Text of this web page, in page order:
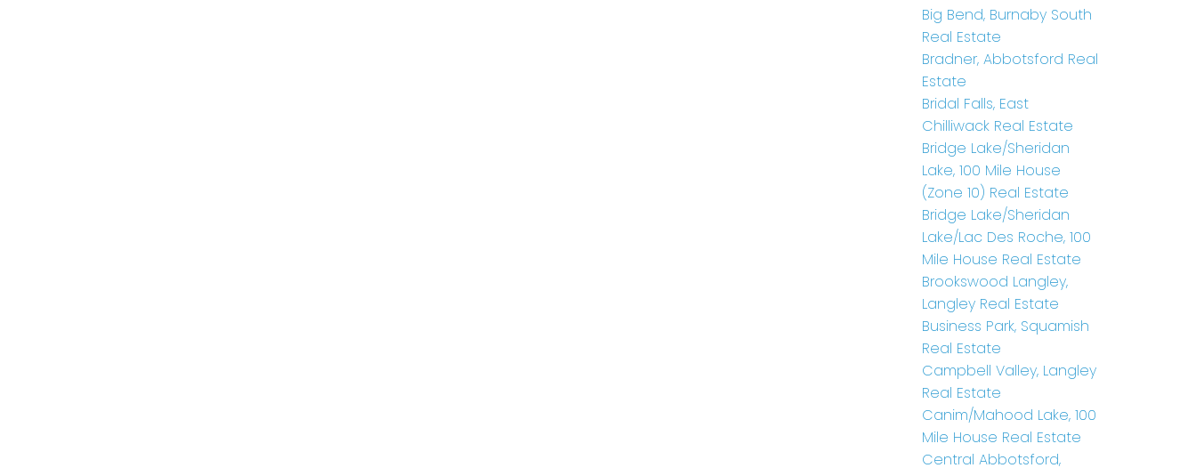
Big Bend, Burnaby South
Real Estate
Bradner, Abbotsford Real
Estate
Bridal Falls, East
Chilliwack Real Estate
Bridge Lake/Sheridan
Lake, 100 Mile House
(Zone 10) Real Estate
Bridge Lake/Sheridan
Lake/Lac Des Roche, 100
Mile House Real Estate
Brookswood Langley,
Langley Real Estate
Business Park, Squamish
Real Estate
Campbell Valley, Langley
Real Estate
Canim/Mahood Lake, 100
Mile House Real Estate
Central Abbotsford,